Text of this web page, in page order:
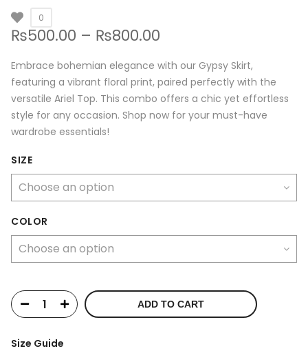
0
₨500.00 – ₨800.00
₨500.00
through
₨800.00
Embrace bohemian elegance with our Gypsy Skirt,
featuring a vibrant floral print, paired perfectly with the
versatile Ariel Top. This combo offers a chic yet effortless
style for any occasion. Shop now for your must-have
wardrobe essentials!
SIZE
COLOR
ADD TO CART
Size Guide